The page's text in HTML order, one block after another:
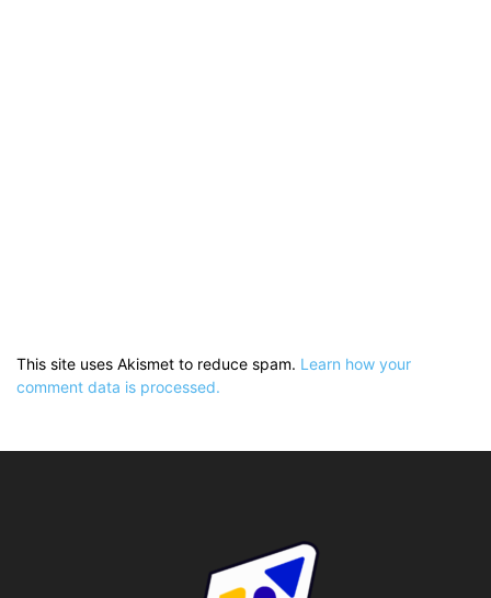
This site uses Akismet to reduce spam. Learn how your
comment data is processed.